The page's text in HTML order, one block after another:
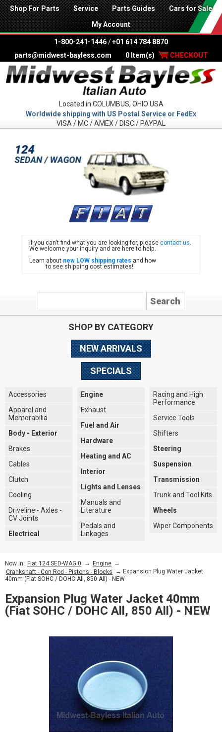
Shop For Parts Service Parts Guides Cars for Sale
My Account
1-800-241-1446 /+01 614 784 8870
parts@midwest-bayless.com
0 Item(s) CHECKOUT
Located in COLUMBUS, OHIO USA
Worldwide shipping with US Postal Service or FedEx
VISA / MC / AMEX / DISC / PAYPAL
FIAT
If you can’t find what you are looking for, pleasecontact us
We welcome your inquiry and are here to help.
Learn about new LOW shipping rates and how
to see shipping cost estimates!
SHOP BY CATEGORY
NEW ARRIVALS
SPECIALS
Accessories
Apparel and
Memorabilia
Body - Exterior
Brakes
Cables
Clutch
Cooling
Driveline - Axles -
CV Joints
Electrical
Engine
Exhaust
Fuel and Air
Hardware
Heating and AC
Interior
Lights and Lenses
Manuals and
Literature
Pedals and
Linkages
Racing and High
Performance
Service Tools
Shifters
Steering
Suspension
Transmission
Trunk and Tool Kits
Wheels
Wiper Components
Now In: Fiat 124 SED-WAG 0 → Engine →
Crankshaft - Con Rod - Pistons - Blocks
→ Expansion Plug Water Jacket
40mm (Fiat SOHC / DOHC All, 850 All) - NEW
Expansion Plug Water Jacket 40mm
(Fiat SOHC / DOHC All, 850 All) - NEW